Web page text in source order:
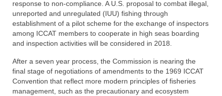
response to non-compliance. A U.S. proposal to combat illegal,
unreported and unregulated (IUU) fishing through
establishment of a pilot scheme for the exchange of inspectors
among ICCAT members to cooperate in high seas boarding
and inspection activities will be considered in 2018.
After a seven year process, the Commission is nearing the
final stage of negotiations of amendments to the 1969 ICCAT
Convention that reflect more modern principles of fisheries
management, such as the precautionary and ecosystem